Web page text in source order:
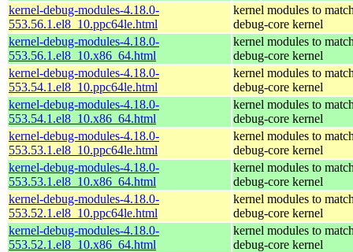
kernel-debug-modules-4.18.0-
553.56.1.el8_10.ppc64le.html
kernel modules to
debug-core kernel
kernel-debug-modules-4.18.0-
553.56.1.el8_10.x86_64.html
kernel modules to
debug-core kernel
kernel-debug-modules-4.18.0-
553.54.1.el8_10.ppc64le.html
kernel modules to
debug-core kernel
kernel-debug-modules-4.18.0-
553.54.1.el8_10.x86_64.html
kernel modules to
debug-core kernel
kernel-debug-modules-4.18.0-
553.53.1.el8_10.ppc64le.html
kernel modules to
debug-core kernel
kernel-debug-modules-4.18.0-
553.53.1.el8_10.x86_64.html
kernel modules to
debug-core kernel
kernel-debug-modules-4.18.0-
553.52.1.el8_10.ppc64le.html
kernel modules to
debug-core kernel
kernel-debug-modules-4.18.0-
553.52.1.el8_10.x86_64.html
kernel modules to
debug-core kernel